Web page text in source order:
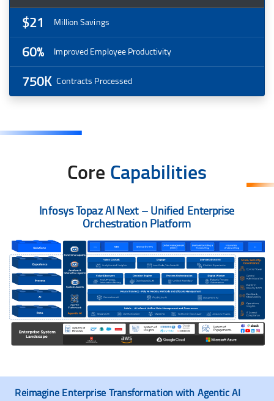
$21 Million Savings
60% Improved Employee Productivity
750K Contracts Processed
Core Capabilities
Infosys Topaz AI Next – Unified Enterprise
Orchestration Platform
Reimagine Enterprise Transformation with Agentic AI